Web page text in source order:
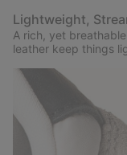
Lightweight,
A rich, yet
leather keep things